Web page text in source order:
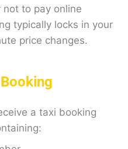
to pay online
typically locks in your
price changes.
a taxi booking